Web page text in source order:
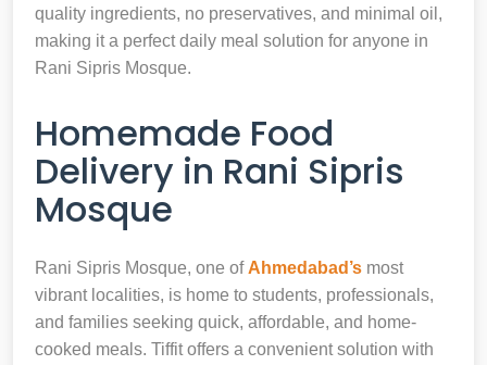
quality ingredients, no preservatives, and minimal oil,
making it a perfect daily meal solution for anyone in
Rani Sipris Mosque.
Homemade Food
Delivery in Rani Sipris
Mosque
Rani Sipris Mosque, one of Ahmedabad’s most
vibrant localities, is home to students, professionals,
and families seeking quick, affordable, and home-
cooked meals. Tiffit offers a convenient solution with